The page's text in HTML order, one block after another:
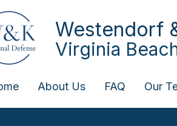
Westendorf
Virginia
About Us FAQ Our